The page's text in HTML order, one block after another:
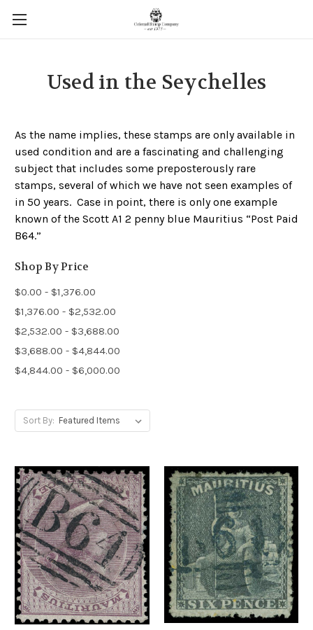
Used in the Seychelles
As the name implies, these stamps are only available in
used condition and are a fascinating and challenging
subject that includes some preposterously rare
stamps, several of which we have not seen examples of
in 50 years. Case in point, there is only one example
known of the Scott A1 2 penny blue Mauritius “Post Paid
B64.”
Shop By Price
$0.00 - $1,376.00
$1,376.00 - $2,532.00
$2,532.00 - $3,688.00
$3,688.00 - $4,844.00
$4,844.00 - $6,000.00
Sort By: